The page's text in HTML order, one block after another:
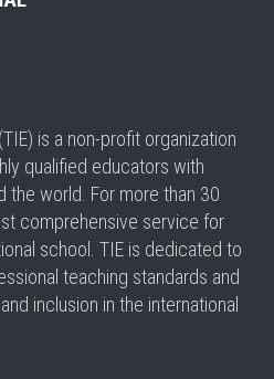
is a non-profit organization
qualified educators with
the world. For more than 30
comprehensive service for
school. TIE is dedicated to
teaching standards and
inclusion in the international